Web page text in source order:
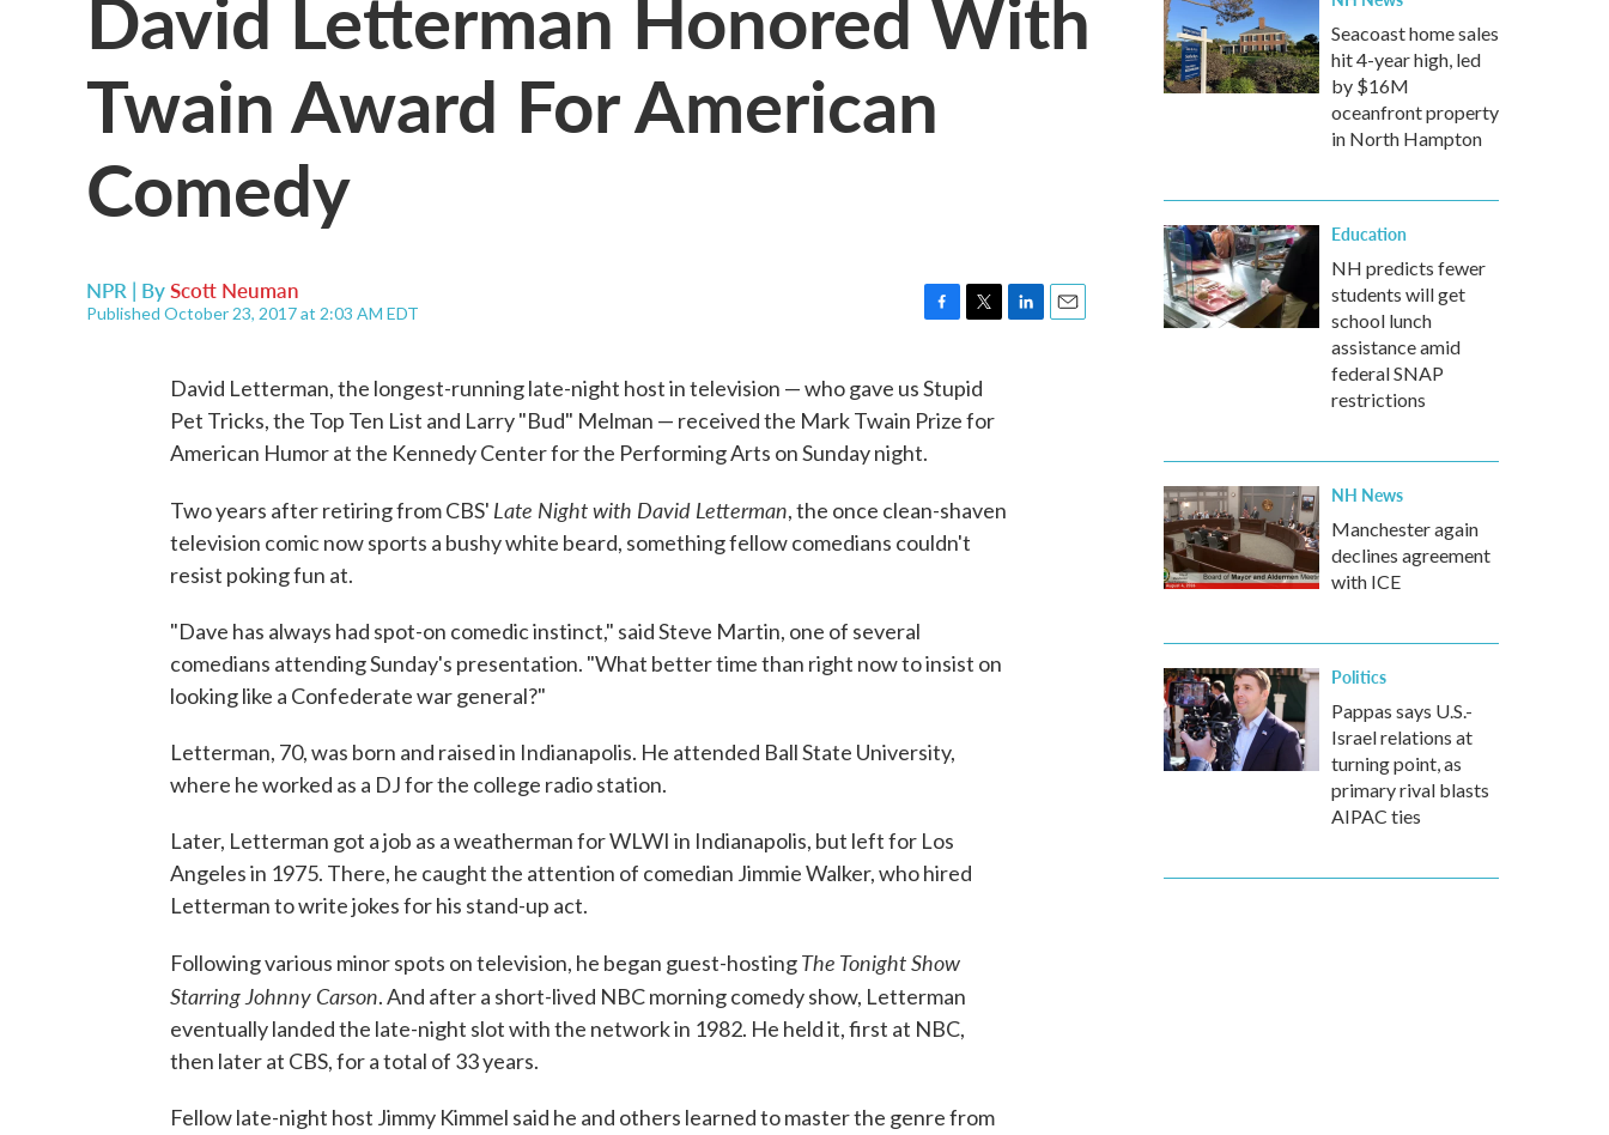
Twain Award For American
Comedy
NPR | ByScott Neuman
Published October 23, 2017 at 2:03 AM EDT
c
e
b
i
t
t
David Letterman, the longest-running late-night host in television — who gave us Stupid
Pet Tricks, the Top Ten List and Larry "Bud" Melman — received the Mark Twain Prize for
American Humor at the Kennedy Center for the Performing Arts on Sunday night.
Two years after retiring from CBS' Late Night with David Letterman, the once clean-shaven
television comic now sports a bushy white beard, something fellow comedians couldn't
resist poking fun at.
"Dave has always had spot-on comedic instinct," said Steve Martin, one of several
comedians attending Sunday's presentation. "What better time than right now to insist on
looking like a Confederate war general?"
Letterman, 70, was born and raised in Indianapolis. He attended Ball State University,
where he worked as a DJ for the college radio station.
Later, Letterman got a job as a weatherman for WLWI in Indianapolis, but left for Los
Angeles in 1975. There, he caught the attention of comedian Jimmie Walker, who hired
Letterman to write jokes for his stand-up act.
Following various minor spots on television, he began guest-hostingThe Tonight Show
Starring Johnny Carson. And after a short-lived NBC morning comedy show, Letterman
eventually landed the late-night slot with the network in 1982. He held it, first at NBC,
then later at CBS, for a total of 33 years.
Fellow late-night host Jimmy Kimmel said he and others learned to master the genre from
Seacoast home sales
hit 4-year high, led
by $16M
oceanfront property
in North Hampton
Education
NH predicts fewer
students will get
school lunch
assistance amid
federal SNAP
restrictions
NH News
Manchester again
declines agreement
with ICE
Politics
Pappas says U.S.-
Israel relations at
turning point, as
primary rival blasts
AIPAC ties